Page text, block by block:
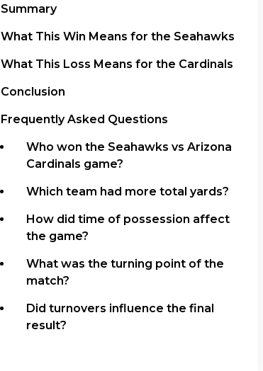
Summary
What This Win Means for the Seahawks
What This Loss Means for the Cardinals
Conclusion
Frequently Asked Questions
Who won the Seahawks vs Arizona
Cardinals game?
Which team had more total yards?
How did time of possession affect
the game?
What was the turning point of the
match?
Did turnovers influence the final
result?